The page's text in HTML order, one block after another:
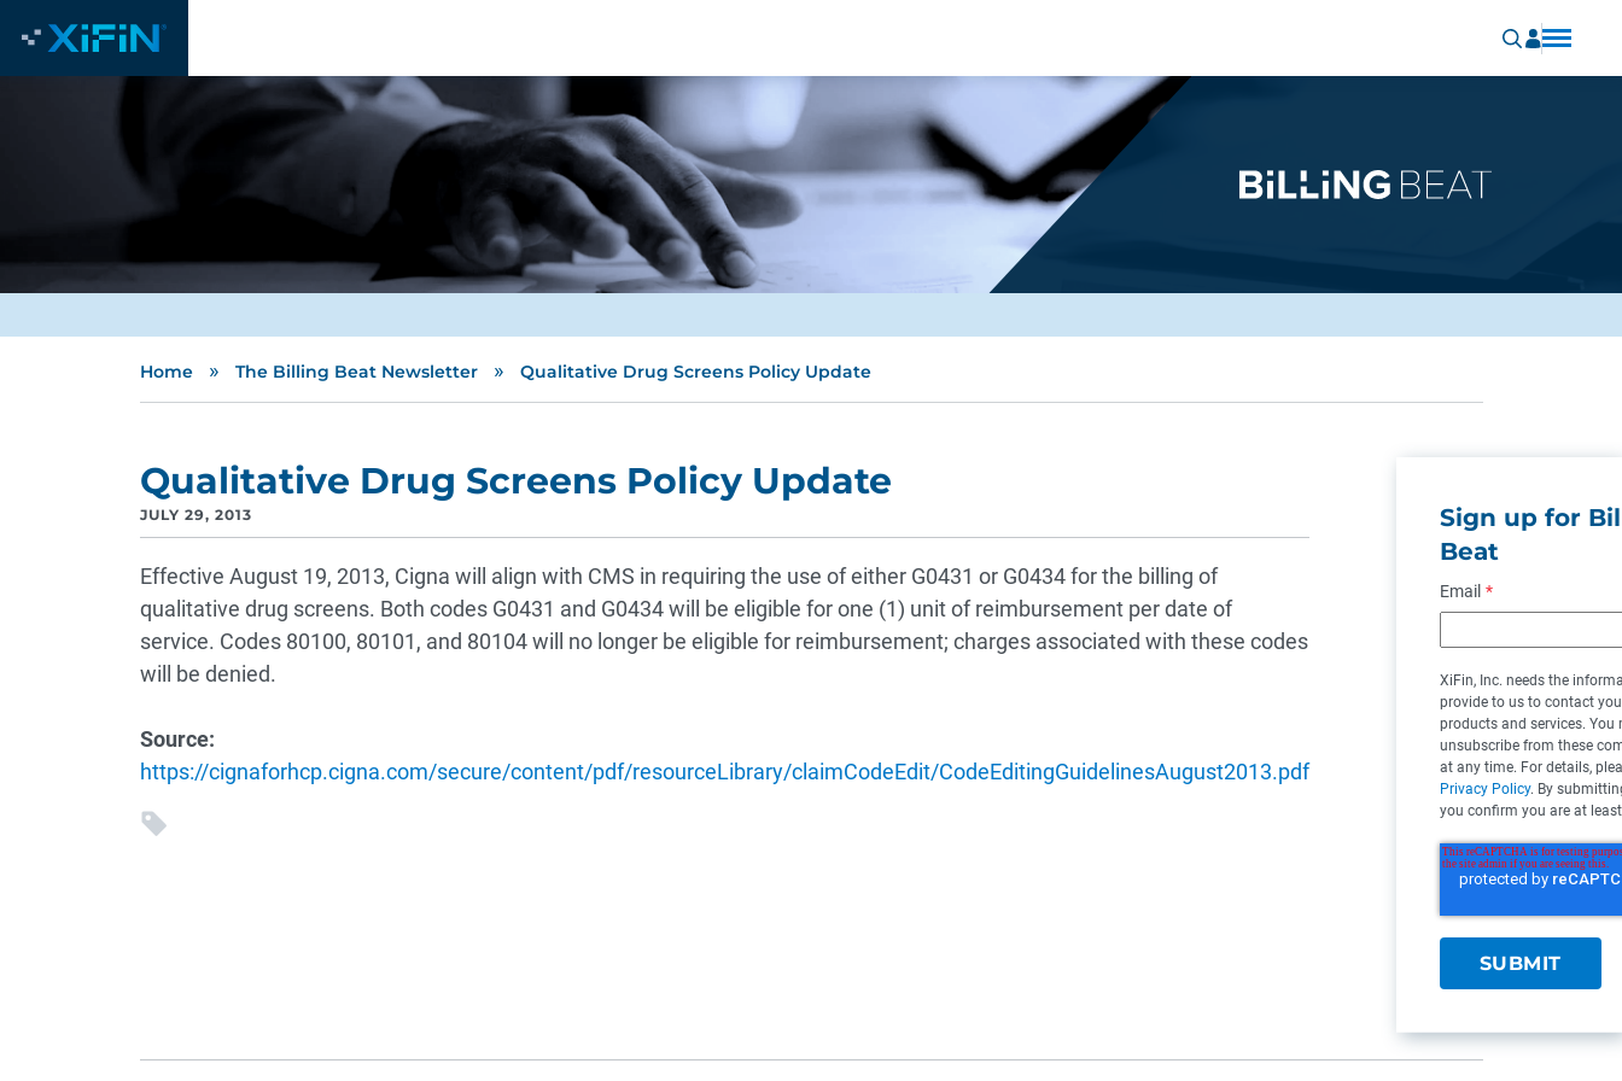
Home » The Billing Beat Newsletter » Qualitative Drug Screens Policy Update
Qualitative Drug Screens Policy Update
JULY 29, 2013
Effective August 19, 2013, Cigna will align with CMS in requiring the use of either G0431 or G0434 for the billing of
qualitative drug screens. Both codes G0431 and G0434 will be eligible for one (1) unit of reimbursement per date of
service. Codes 80100, 80101, and 80104 will no longer be eligible for reimbursement; charges associated with these codes
will be denied.
Source:
https://cignaforhcp.cigna.com/secure/content/pdf/resourceLibrary/claimCodeEdit/CodeEditingGuidelinesAugust2013.pdf
Sign up for
Beat
Email *
XiFin, Inc. needs the
provide to us to contact
products and services. You
unsubscribe from these
at any time. For details,
Privacy Policy. By
you confirm you are at